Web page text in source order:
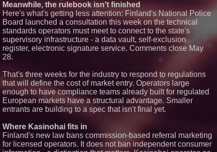
Independent West Texas Metal
Multi-Instrumentalist &
Producer. "MAD CHAD™"
Russell Surpasses 1.9 Million
Project Interactions Via DFGS
Productions
HER Patio Productions
celebrates one-year Anniversary
Working Musicians Academy
Partners with Black Dog Music
Partners to Give Musicians
Independent, Income-Producing
Careers
UK Financial Ltd Verifies Maya
Promise of Under 1M Tokens
After Chainlink Labs Agreement
Meanwhile, the rulebook isn't finished
Here's what's getting less attention: Finland's National Police
Board launched a consultation this week on the technical
standards operators must meet to connect to the state's
supervisory infrastructure - a data vault, self-exclusion
register, electronic signature service. Comments close May
28.
That's three weeks for the industry to respond to regulations
that will define the cost of market entry. Operators large
enough to have compliance teams already built for regulated
European markets have a structural advantage. Smaller
entrants are building to a spec that isn't final yet.
Where Kasinohai fits in
Finland's new law bans commission-based referral marketing
for licensed operators. It does not ban independent consumer